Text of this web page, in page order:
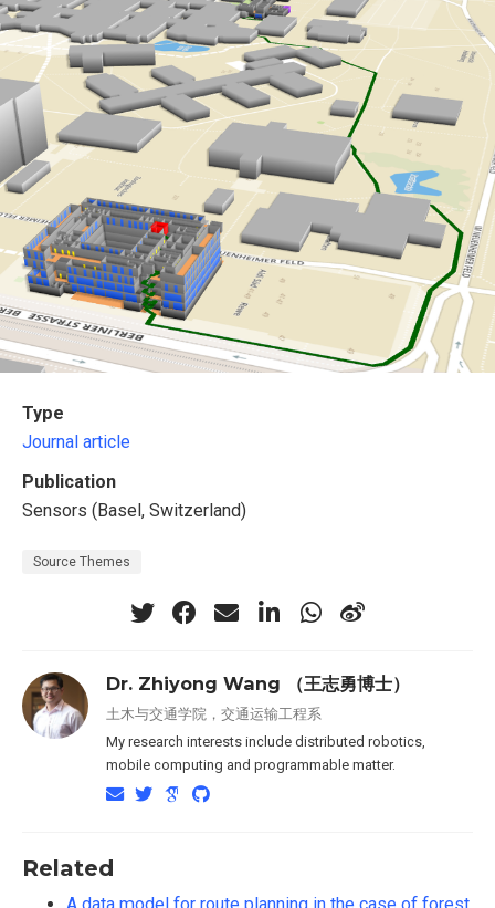
Type
Journal article
Publication
Sensors (Basel, Switzerland)
Source Themes
Dr. Zhiyong Wang （王志勇博士）
土木与交通学院，交通运输工程系
My research interests include distributed robotics,
mobile computing and programmable matter.
Related